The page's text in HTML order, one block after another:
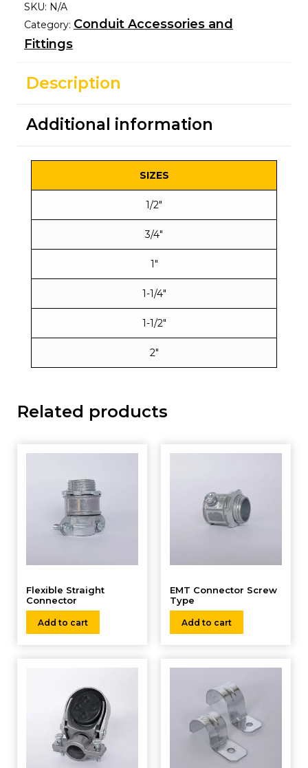
SKU: N/A
Category: Conduit Accessories and
Fittings
Description
Additional information
SIZES
1/2″
3/4″
1″
1-1/4″
1-1/2″
2″
Related products
Flexible Straight
Connector
Add to cart
EMT Connector Screw
Type
Add to cart